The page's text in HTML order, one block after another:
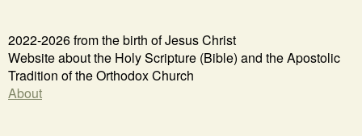
2022-2026 from the birth of Jesus Christ
Website about the Holy Scripture (Bible) and the Apostolic
Tradition of the Orthodox Church
About